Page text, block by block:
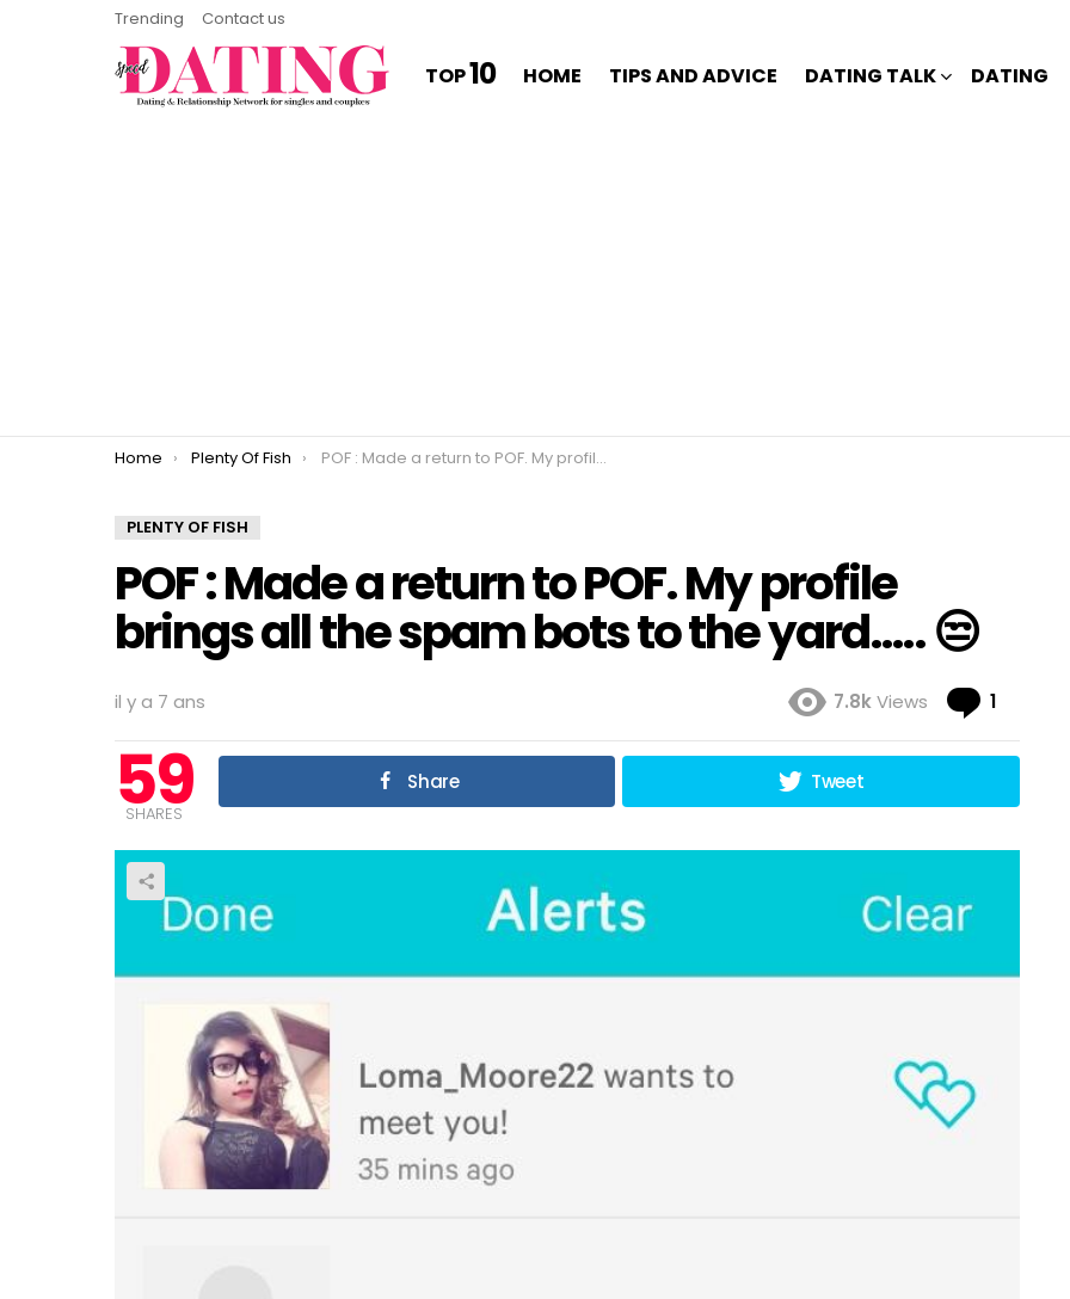
Trending Contact us
TOP10 HOME TIPS AND ADVICE DATING TALK DATING
You are here:
Home Plenty Of Fish POF : Made a return to POF. My profile brings all the spam bots to the yard….. 😒
PLENTY OF FISH
POF : Made a return to POF. My profile
brings all the spam bots to the yard….. 😒
il y a 7 ans 7.8kViews 1
59
SHARES
Share Tweet